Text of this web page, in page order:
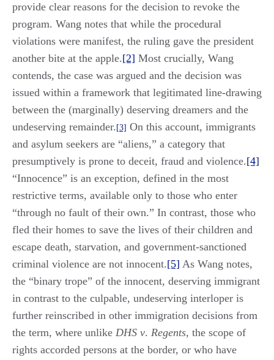
provide clear reasons for the decision to revoke the
program. Wang notes that while the procedural
violations were manifest, the ruling gave the president
another bite at the apple.[2] Most crucially, Wang
contends, the case was argued and the decision was
issued within a framework that legitimated line-drawing
between the (marginally) deserving dreamers and the
undeserving remainder. [3] On this account, immigrants
and asylum seekers are “aliens,” a category that
presumptively is prone to deceit, fraud and violence.[4]
“Innocence” is an exception, defined in the most
restrictive terms, available only to those who enter
“through no fault of their own.” In contrast, those who
fled their homes to save the lives of their children and
escape death, starvation, and government-sanctioned
criminal violence are not innocent.[5] As Wang notes,
the “binary trope” of the innocent, deserving immigrant
in contrast to the culpable, undeserving interloper is
further reinscribed in other immigration decisions from
the term, where unlike DHS v. Regents, the scope of
rights accorded persons at the border, or who have